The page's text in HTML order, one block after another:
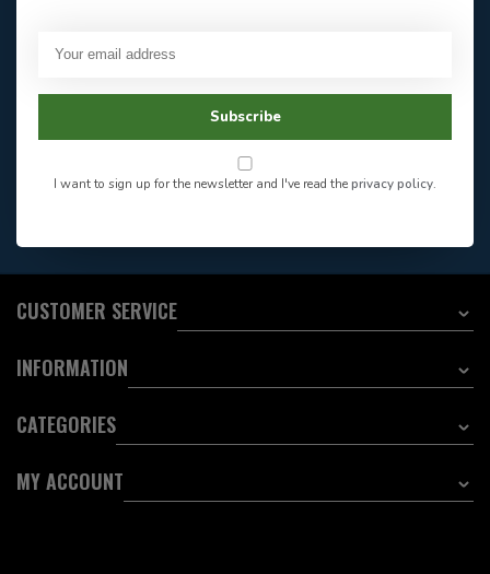
Frequently asked
Facebook
Want to stay informed?:
CUSTOMER SERVICE
INFORMATION
CATEGORIES
MY ACCOUNT
Subscribe
I want to sign up for the newsletter and I've read theprivacy policy.